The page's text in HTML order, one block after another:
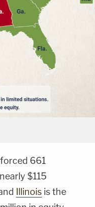
forced 661
$115
Illinois is the